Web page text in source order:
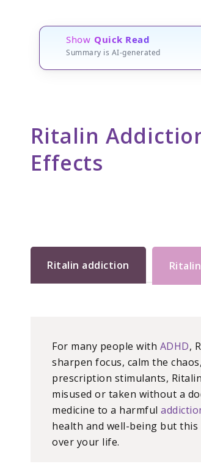
Show Quick Read
Summary is AI-generated
Ritalin
Effects
Ritalin addiction
For many people with ADHD,
sharpen focus, calm the
prescription stimulants,
misused or taken without a
medicine to a harmful
health and well-being but
over your life.